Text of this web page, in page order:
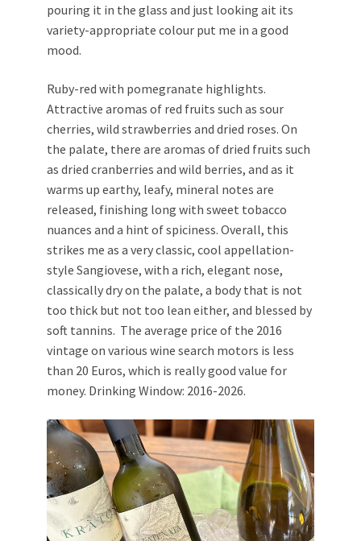
pouring it in the glass and just looking ait its
variety-appropriate colour put me in a good
mood.
Ruby-red with pomegranate highlights.
Attractive aromas of red fruits such as sour
cherries, wild strawberries and dried roses. On
the palate, there are aromas of dried fruits such
as dried cranberries and wild berries, and as it
warms up earthy, leafy, mineral notes are
released, finishing long with sweet tobacco
nuances and a hint of spiciness. Overall, this
strikes me as a very classic, cool appellation-
style Sangiovese, with a rich, elegant nose,
classically dry on the palate, a body that is not
too thick but not too lean either, and blessed by
soft tannins. The average price of the 2016
vintage on various wine search motors is less
than 20 Euros, which is really good value for
money. Drinking Window: 2016-2026.